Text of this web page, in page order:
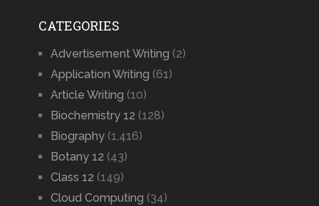
CATEGORIES
Advertisement Writing (2)
Application Writing (61)
Article Writing (10)
Biochemistry 12 (128)
Biography(1,416)
Botany 12 (43)
Class 12 (149)
Cloud Computing (34)